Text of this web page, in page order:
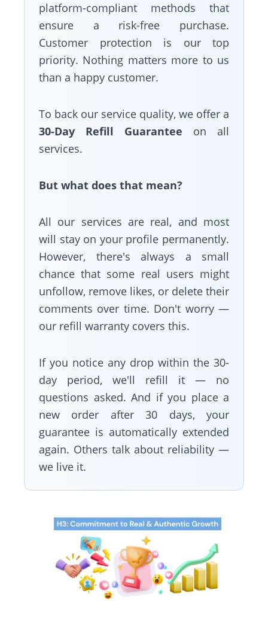
platform-compliant methods that
ensure a risk-free purchase.
Customer protection is our top
priority. Nothing matters more to us
than a happy customer.
To back our service quality, we offer a
30-Day Refill Guarantee on all
services.
But what does that mean?
All our services are real, and most
will stay on your profile permanently.
However, there's always a small
chance that some real users might
unfollow, remove likes, or delete their
comments over time. Don't worry —
our refill warranty covers this.
If you notice any drop within the 30-
day period, we'll refill it — no
questions asked. And if you place a
new order after 30 days, your
guarantee is automatically extended
again. Others talk about reliability —
we live it.